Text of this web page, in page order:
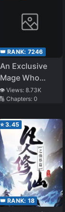
👑 RANK: 7246
An Exclusive
Mage Who
Broke up With
His Alchemist
Friend, Wants
to Lead a Slow
Life in a Remote
Town
👁️ Views: 8.73K
🔢 Chapters: 0
⭐3.45
👑 RANK: 18